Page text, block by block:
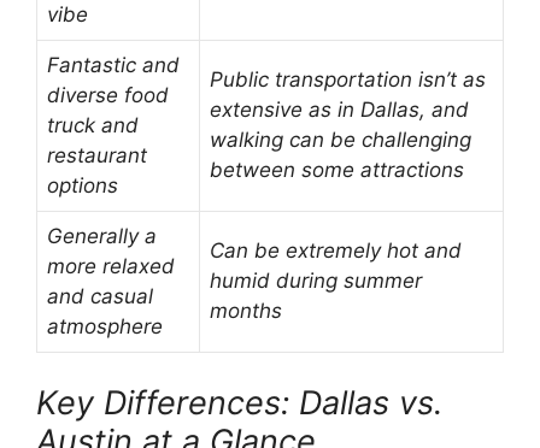
vibe
Fantastic and
diverse food
truck and
restaurant
options
Public transportation isn’t as
extensive as in Dallas, and
walking can be challenging
between some attractions
Generally a
more relaxed
and casual
atmosphere
Can be extremely hot and
humid during summer
months
Key Differences: Dallas vs.